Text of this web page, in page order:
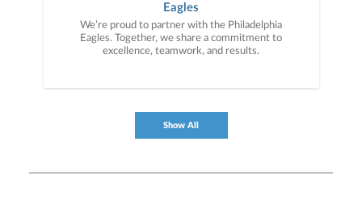
Eagles
We’re proud to partner with the Philadelphia
Eagles. Together, we share a commitment to
excellence, teamwork, and results.
Show All